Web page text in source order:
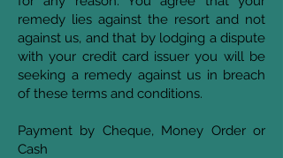
remedy lies against the resort and not
against us, and that by lodging a dispute
with your credit card issuer you will be
seeking a remedy against us in breach
of these terms and conditions.
Payment by Cheque, Money Order or
Cash